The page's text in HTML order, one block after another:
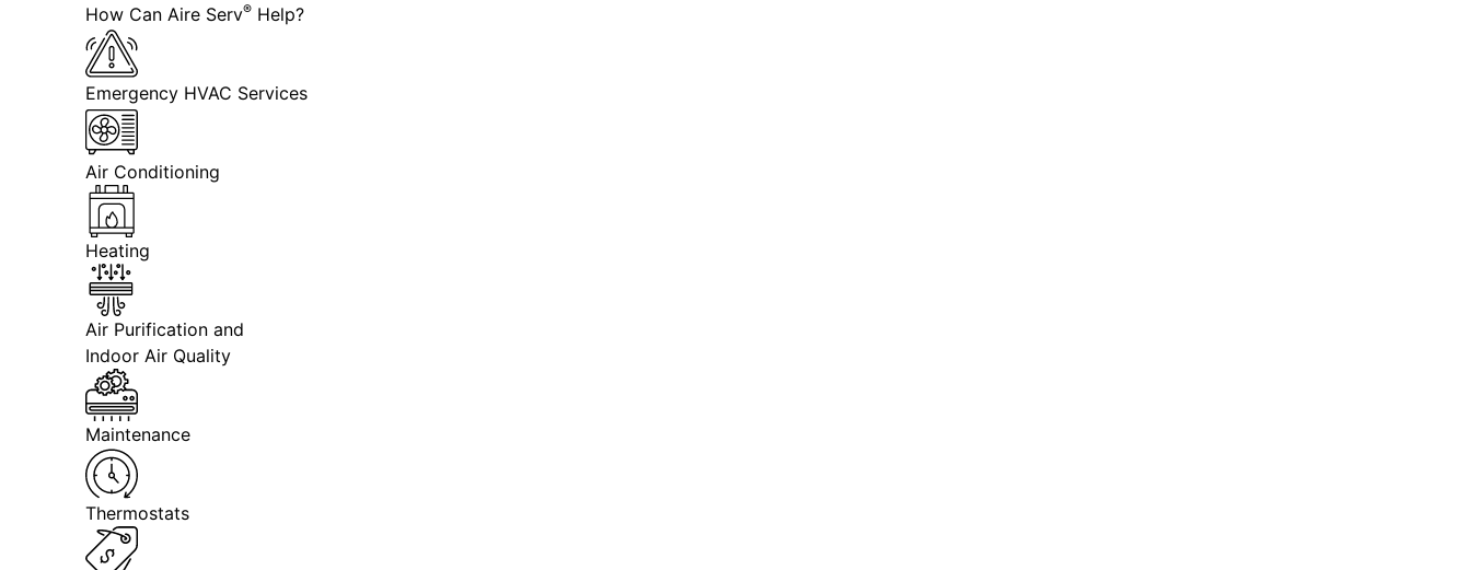
How Can Aire Serv®Help?
Emergency HVAC Services
Air Conditioning
Heating
Air Purification and
Indoor Air Quality
Maintenance
Thermostats